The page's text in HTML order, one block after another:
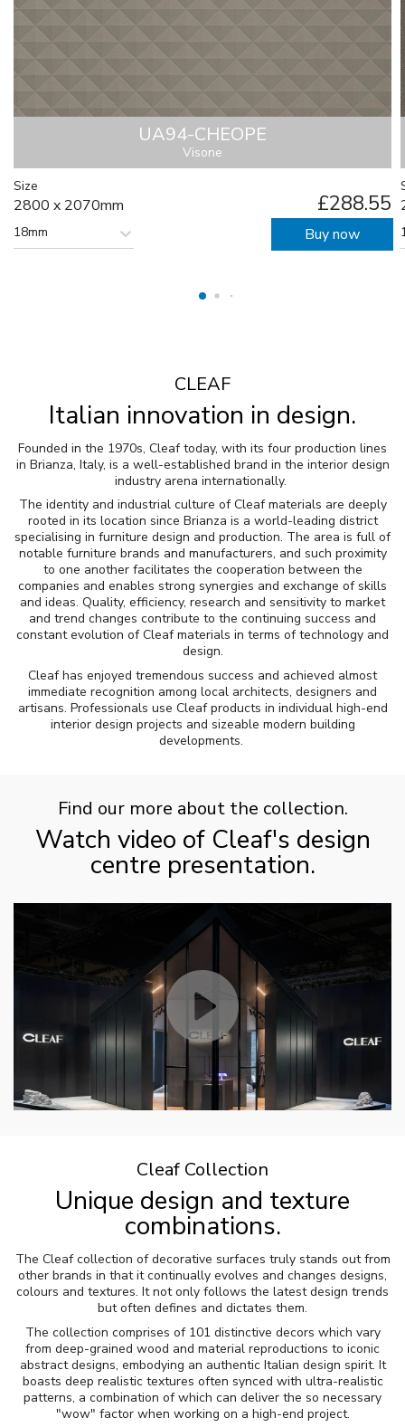
UA94-CHEOPE
Visone
Size
2800 x 2070mm £288.55
18mm Buy now
CLEAF
Italian innovation in design.
Founded in the 1970s, Cleaf today, with its four production lines
in Brianza, Italy, is a well-established brand in the interior design
industry arena internationally.
The identity and industrial culture of Cleaf materials are deeply
rooted in its location since Brianza is a world-leading district
specialising in furniture design and production. The area is full of
notable furniture brands and manufacturers, and such proximity
to one another facilitates the cooperation between the
companies and enables strong synergies and exchange of skills
and ideas. Quality, efficiency, research and sensitivity to market
and trend changes contribute to the continuing success and
constant evolution of Cleaf materials in terms of technology and
design.
Cleaf has enjoyed tremendous success and achieved almost
immediate recognition among local architects, designers and
artisans. Professionals use Cleaf products in individual high-end
interior design projects and sizeable modern building
developments.
Find our more about the collection.
Watch video of Cleaf's design
centre presentation.
Cleaf Collection
Unique design and texture
combinations.
The Cleaf collection of decorative surfaces truly stands out from
other brands in that it continually evolves and changes designs,
colours and textures. It not only follows the latest design trends
but often defines and dictates them.
The collection comprises of 101 distinctive decors which vary
from deep-grained wood and material reproductions to iconic
abstract designs, embodying an authentic Italian design spirit. It
boasts deep realistic textures often synced with ultra-realistic
patterns, a combination of which can deliver the so necessary
"wow" factor when working on a high-end project.